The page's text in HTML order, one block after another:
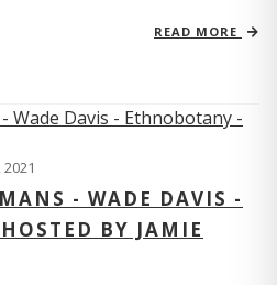
READ MORE
2021
- WADE DAVIS -
BY JAMIE